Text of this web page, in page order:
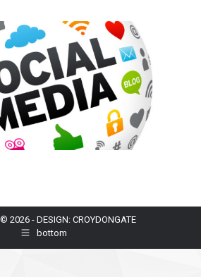
2026 - DESIGN: CROYDONGATE
bottom